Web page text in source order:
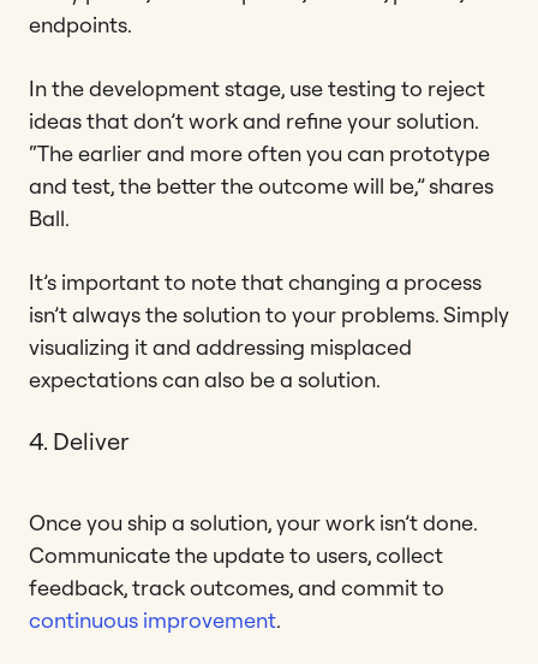
endpoints.
In the development stage, use testing to reject
ideas that don’t work and refine your solution.
“The earlier and more often you can prototype
and test, the better the outcome will be,” shares
Ball.
It’s important to note that changing a process
isn’t always the solution to your problems. Simply
visualizing it and addressing misplaced
expectations can also be a solution.
4. Deliver
Once you ship a solution, your work isn’t done.
Communicate the update to users, collect
feedback, track outcomes, and commit to
continuous improvement.